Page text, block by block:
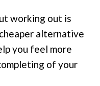
working out is
alternative
you feel more
of your